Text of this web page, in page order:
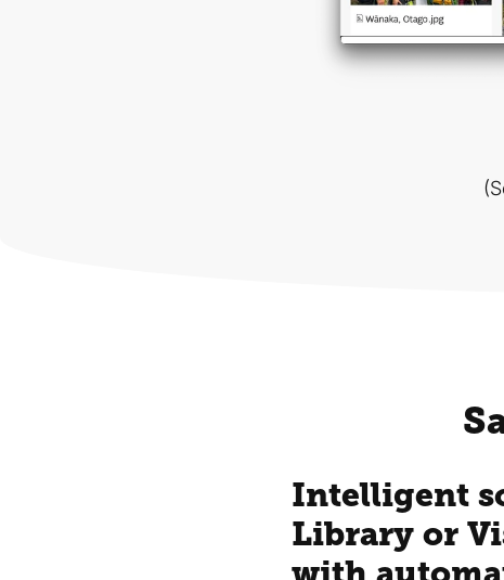
Intelligent
Library or